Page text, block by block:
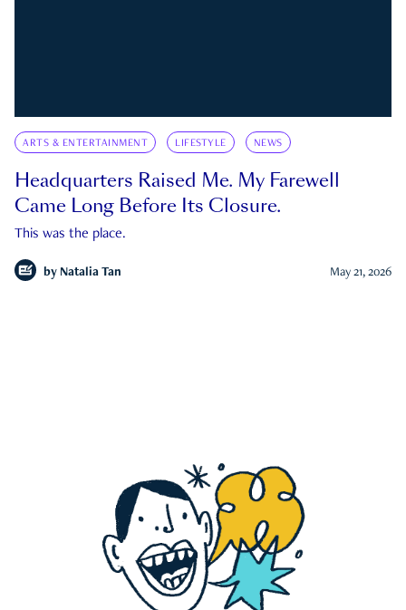
ARTS & ENTERTAINMENT LIFESTYLE NEWS
Headquarters Raised Me. My Farewell
Came Long Before Its Closure.
This was the place.
by Natalia Tan May 21, 2026